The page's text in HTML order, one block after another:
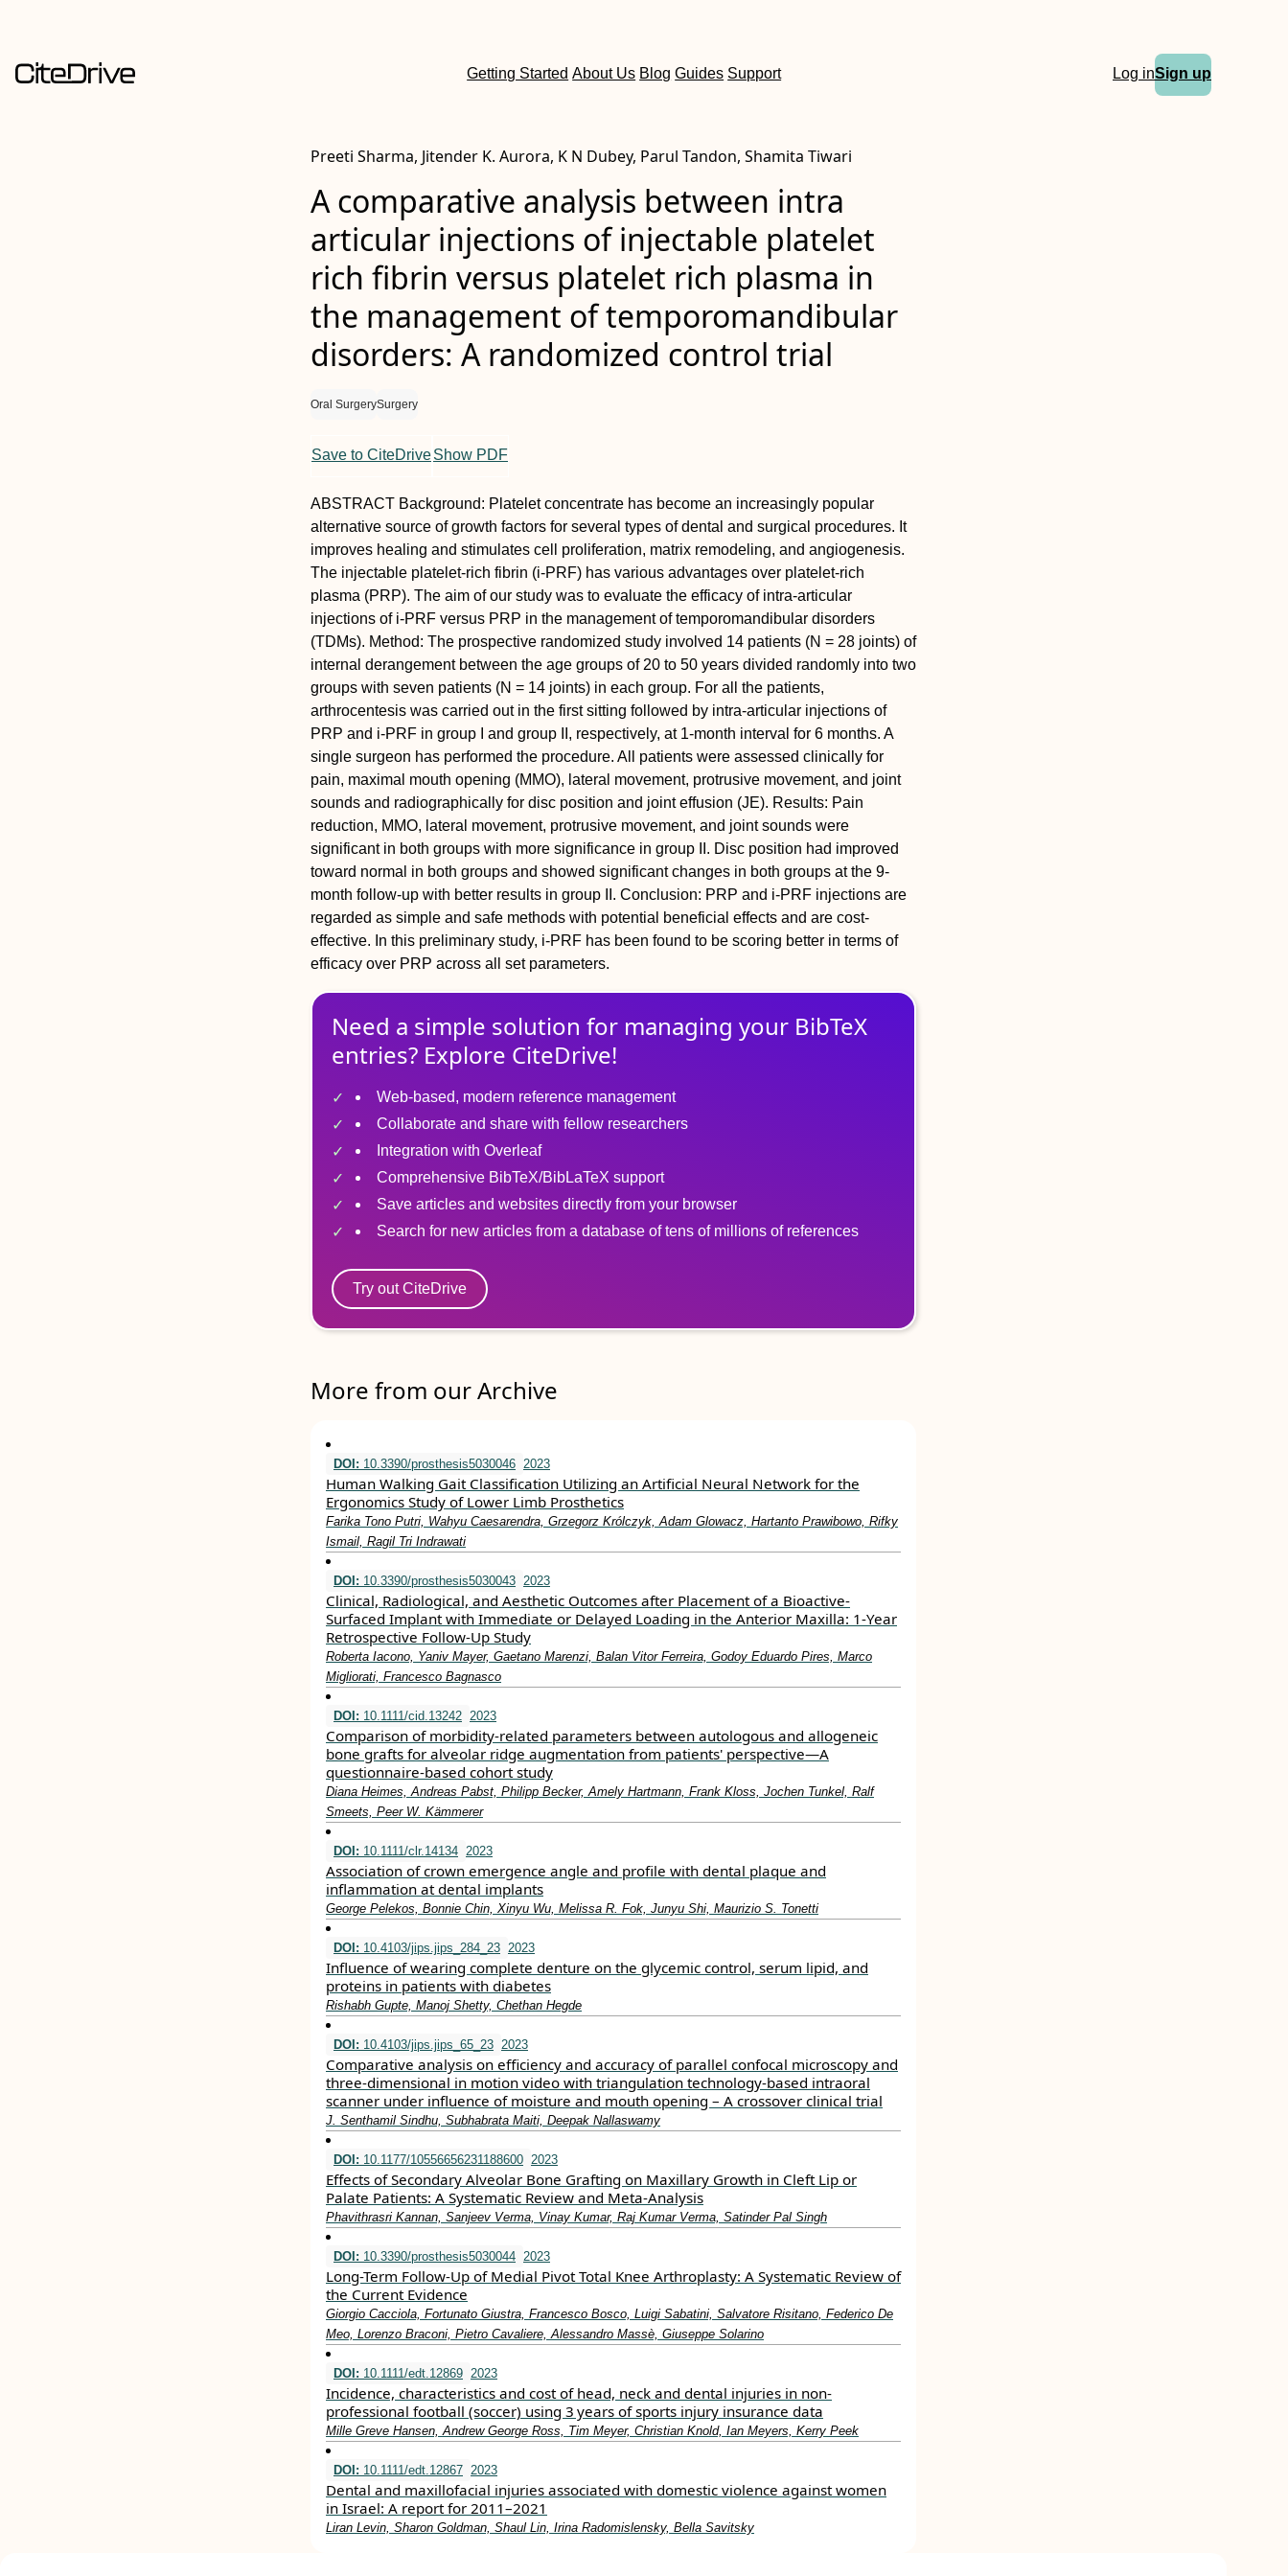
Getting Started About Us Blog Guides Support Log inSign up
Preeti Sharma, Jitender K. Aurora, K N Dubey, Parul Tandon, Shamita Tiwari
A comparative analysis between intra
articular injections of injectable platelet
rich fibrin versus platelet rich plasma in
the management of temporomandibular
disorders: A randomized control trial
Oral SurgerySurgery
Save to CiteDriveShow PDF
ABSTRACT Background: Platelet concentrate has become an increasingly popular
alternative source of growth factors for several types of dental and surgical procedures. It
improves healing and stimulates cell proliferation, matrix remodeling, and angiogenesis.
The injectable platelet-rich fibrin (i-PRF) has various advantages over platelet-rich
plasma (PRP). The aim of our study was to evaluate the efficacy of intra-articular
injections of i-PRF versus PRP in the management of temporomandibular disorders
(TDMs). Method: The prospective randomized study involved 14 patients (N = 28 joints) of
internal derangement between the age groups of 20 to 50 years divided randomly into two
groups with seven patients (N = 14 joints) in each group. For all the patients,
arthrocentesis was carried out in the first sitting followed by intra-articular injections of
PRP and i-PRF in group I and group II, respectively, at 1-month interval for 6 months. A
single surgeon has performed the procedure. All patients were assessed clinically for
pain, maximal mouth opening (MMO), lateral movement, protrusive movement, and joint
sounds and radiographically for disc position and joint effusion (JE). Results: Pain
reduction, MMO, lateral movement, protrusive movement, and joint sounds were
significant in both groups with more significance in group II. Disc position had improved
toward normal in both groups and showed significant changes in both groups at the 9-
month follow-up with better results in group II. Conclusion: PRP and i-PRF injections are
regarded as simple and safe methods with potential beneficial effects and are cost-
effective. In this preliminary study, i-PRF has been found to be scoring better in terms of
efficacy over PRP across all set parameters.
Need a simple solution for managing your BibTeX
entries? Explore CiteDrive!
Web-based, modern reference management
Collaborate and share with fellow researchers
Integration with Overleaf
Comprehensive BibTeX/BibLaTeX support
Save articles and websites directly from your browser
Search for new articles from a database of tens of millions of references
Try out CiteDrive
More from our Archive
DOI: 10.3390/prosthesis5030046 2023
Human Walking Gait Classification Utilizing an Artificial Neural Network for the
Ergonomics Study of Lower Limb Prosthetics
Farika Tono Putri, Wahyu Caesarendra, Grzegorz Królczyk, Adam Glowacz, Hartanto Prawibowo, Rifky
Ismail, Ragil Tri Indrawati
DOI: 10.3390/prosthesis5030043 2023
Clinical, Radiological, and Aesthetic Outcomes after Placement of a Bioactive-
Surfaced Implant with Immediate or Delayed Loading in the Anterior Maxilla: 1-Year
Retrospective Follow-Up Study
Roberta Iacono, Yaniv Mayer, Gaetano Marenzi, Balan Vitor Ferreira, Godoy Eduardo Pires, Marco
Migliorati, Francesco Bagnasco
DOI: 10.1111/cid.13242 2023
Comparison of morbidity‐related parameters between autologous and allogeneic
bone grafts for alveolar ridge augmentation from patients' perspective—A
questionnaire‐based cohort study
Diana Heimes, Andreas Pabst, Philipp Becker, Amely Hartmann, Frank Kloss, Jochen Tunkel, Ralf
Smeets, Peer W. Kämmerer
DOI: 10.1111/clr.14134 2023
Association of crown emergence angle and profile with dental plaque and
inflammation at dental implants
George Pelekos, Bonnie Chin, Xinyu Wu, Melissa R. Fok, Junyu Shi, Maurizio S. Tonetti
DOI: 10.4103/jips.jips_284_23 2023
Influence of wearing complete denture on the glycemic control, serum lipid, and
proteins in patients with diabetes
Rishabh Gupte, Manoj Shetty, Chethan Hegde
DOI: 10.4103/jips.jips_65_23 2023
Comparative analysis on efficiency and accuracy of parallel confocal microscopy and
three-dimensional in motion video with triangulation technology-based intraoral
scanner under influence of moisture and mouth opening – A crossover clinical trial
J. Senthamil Sindhu, Subhabrata Maiti, Deepak Nallaswamy
DOI: 10.1177/10556656231188600 2023
Effects of Secondary Alveolar Bone Grafting on Maxillary Growth in Cleft Lip or
Palate Patients: A Systematic Review and Meta-Analysis
Phavithrasri Kannan, Sanjeev Verma, Vinay Kumar, Raj Kumar Verma, Satinder Pal Singh
DOI: 10.3390/prosthesis5030044 2023
Long-Term Follow-Up of Medial Pivot Total Knee Arthroplasty: A Systematic Review of
the Current Evidence
Giorgio Cacciola, Fortunato Giustra, Francesco Bosco, Luigi Sabatini, Salvatore Risitano, Federico De
Meo, Lorenzo Braconi, Pietro Cavaliere, Alessandro Massè, Giuseppe Solarino
DOI: 10.1111/edt.12869 2023
Incidence, characteristics and cost of head, neck and dental injuries in non‐
professional football (soccer) using 3 years of sports injury insurance data
Mille Greve Hansen, Andrew George Ross, Tim Meyer, Christian Knold, Ian Meyers, Kerry Peek
DOI: 10.1111/edt.12867 2023
Dental and maxillofacial injuries associated with domestic violence against women
in Israel: A report for 2011–2021
Liran Levin, Sharon Goldman, Shaul Lin, Irina Radomislensky, Bella Savitsky